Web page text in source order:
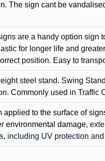
The sign cant be
are a handy option sign
for longer life and
position. Easy to
steel stand. Swing
Commonly used in Traffic
applied to the surface of
environmental damage,
including UV protection